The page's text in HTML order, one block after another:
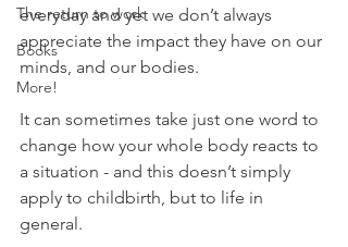
The return to work
Books
More!
everyday and yet we don’t always
appreciate the impact they have on our
minds, and our bodies.
It can sometimes take just one word to
change how your whole body reacts to
a situation - and this doesn’t simply
apply to childbirth, but to life in
general.